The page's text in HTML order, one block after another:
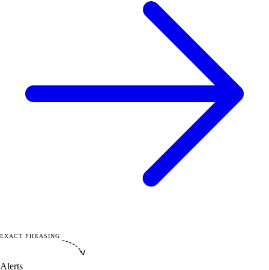
EXACT PHRASING
Alerts